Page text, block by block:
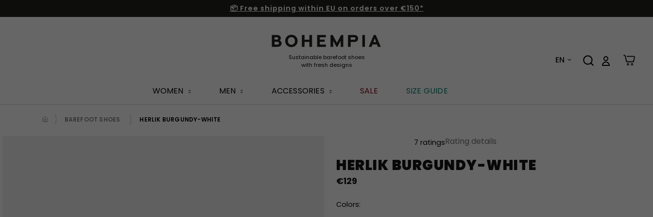
to
📦 Free shipping within EU on orders over €150*
EN
WOMEN MEN ACCESSORIES SALE SIZE GUIDE
BAREFOOT SHOES HERLIK BURGUNDY-WHITE
HERLIK BURGUNDY-WHITE
product
rating
is
out
7 ratingsRating details
€129
Colors: